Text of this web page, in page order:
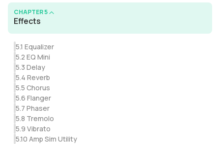
CHAPTER 5
Effects
5.1 Equalizer
5.2 EQ Mini
5.3 Delay
5.4 Reverb
5.5 Chorus
5.6 Flanger
5.7 Phaser
5.8 Tremolo
5.9 Vibrato
5.10 Amp Sim Utility